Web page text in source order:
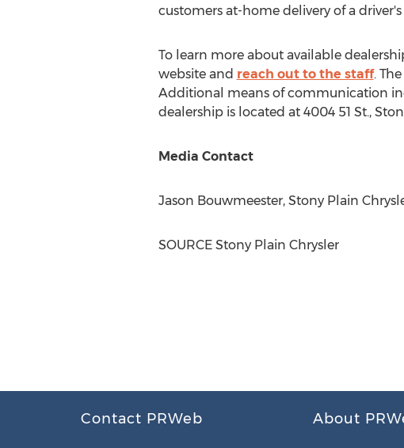
customers at-home delivery of a
To learn more about available
website and reach out to the staff.
Additional means of communication
dealership is located at 4004 51 St.,
Media Contact
Jason Bouwmeester, Stony Plain
SOURCE Stony Plain Chrysler
Contact PRWeb About